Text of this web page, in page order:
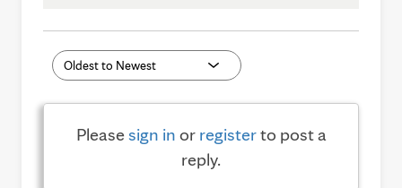
Pleasesign in or registerto post a
reply.